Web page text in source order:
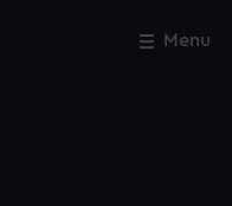
Menu
Close